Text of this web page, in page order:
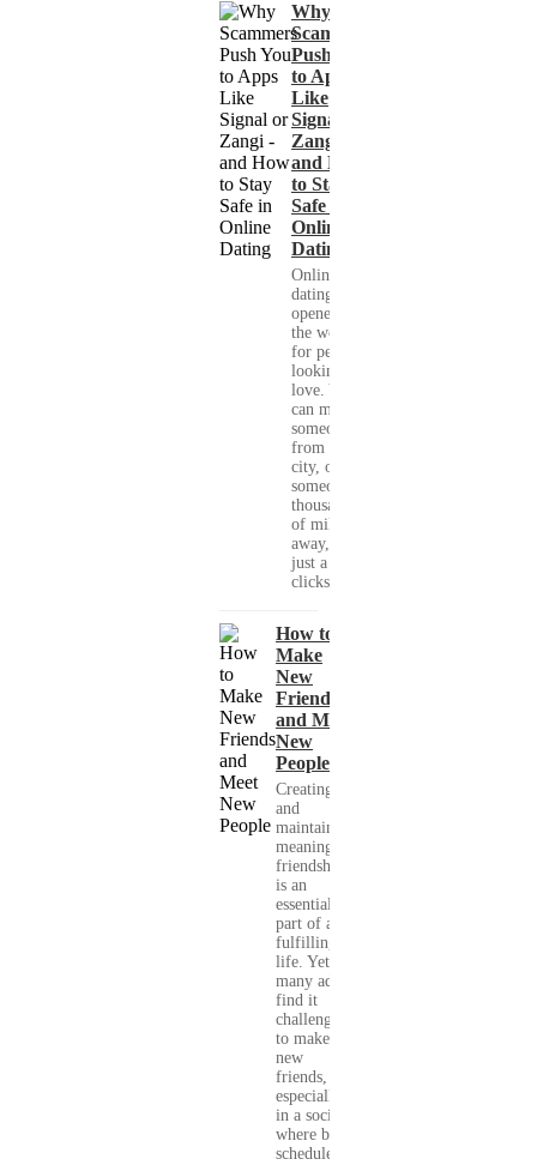
Why
Scammers
Push You
to Apps
Like
Signal or
Zangi -
and How
to Stay
Safe in
Online
Dating
Online
dating has
opened up
the world
for people
looking for
love. You
can meet
someone
from your
city, or
someone
thousands
of miles
away, with
just a few
clicks....
How to
Make
New
Friends
and Meet
New
People
Creating
and
maintaining
meaningful
friendships
is an
essential
part of a
fulfilling
life. Yet,
many adults
find it
challenging
to make
new
friends,
especially
in a society
where busy
schedules,...